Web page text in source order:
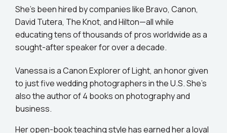
Professional Photographer Magazine, and more.
She’s been hired by companies like Bravo, Canon,
David Tutera, The Knot, and Hilton—all while
educating tens of thousands of pros worldwide as a
sought-after speaker for over a decade.
Vanessa is a Canon Explorer of Light, an honor given
to just five wedding photographers in the U.S. She's
also the author of 4 books on photography and
business.